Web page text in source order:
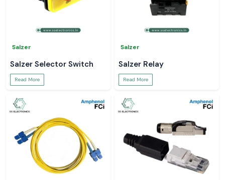
Salzer
Salzer Selector Switch
Read More
Salzer
Salzer Relay
Read More